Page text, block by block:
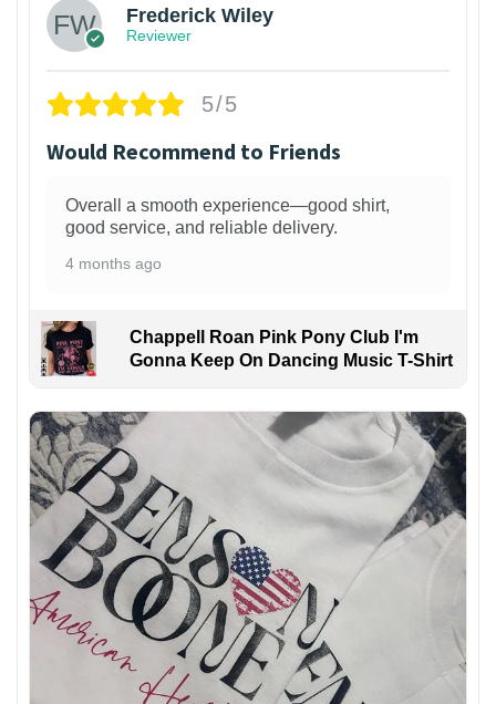
Frederick Wiley
Reviewer
5/5
Would Recommend to Friends
Overall a smooth experience—good shirt,
good service, and reliable delivery.
4 months ago
Chappell Roan Pink Pony Club I'm
Gonna Keep On Dancing Music T-Shirt